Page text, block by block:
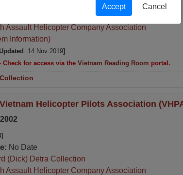
Assault Helicopter Company Association
Information)
: 14 Nov 2019]
Check for access via the Vietnam Reading Room portal.
Collection
Helicopter Pilots Association
No Date
(Dick) Detra Collection
Assault Helicopter Company Association
Accept Cancel